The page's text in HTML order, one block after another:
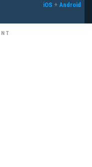
iOS + Android